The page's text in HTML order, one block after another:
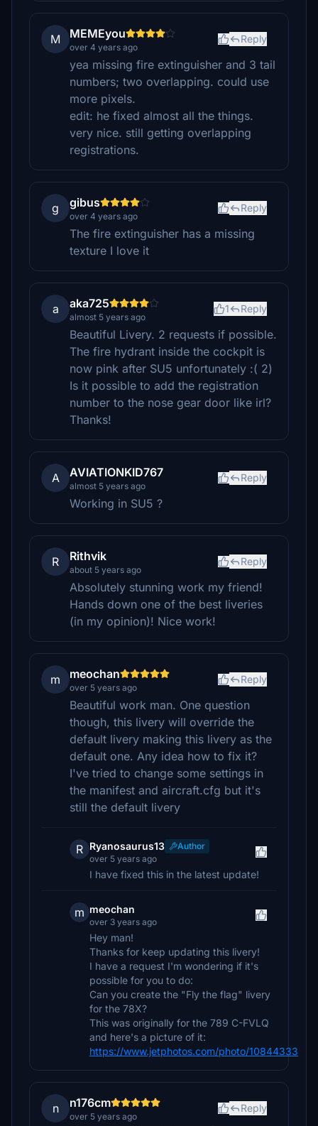
M MEMEyou
over 4 years ago
Reply
yea missing fire extinguisher and 3 tail
numbers; two overlapping. could use
more pixels.
edit: he fixed almost all the things.
very nice. still getting overlapping
registrations.
g gibus
over 4 years ago
Reply
The fire extinguisher has a missing
texture I love it
a aka725
almost 5 years ago
1 Reply
Beautiful Livery. 2 requests if possible.
The fire hydrant inside the cockpit is
now pink after SU5 unfortunately :( 2)
Is it possible to add the registration
number to the nose gear door like irl?
Thanks!
A AVIATIONKID767
almost 5 years ago
Reply
Working in SU5 ?
R Rithvik
about 5 years ago
Reply
Absolutely stunning work my friend!
Hands down one of the best liveries
(in my opinion)! Nice work!
m meochan
over 5 years ago
Reply
Beautiful work man. One question
though, this livery will override the
default livery making this livery as the
default one. Any idea how to fix it?
I've tried to change some settings in
the manifest and aircraft.cfg but it's
still the default livery
R Ryanosaurus13
Author
over 5 years ago
I have fixed this in the latest update!
m meochan
over 3 years ago
Hey man!
Thanks for keep updating this livery!
I have a request I'm wondering if it's
possible for you to do:
Can you create the "Fly the flag" livery
for the 78X?
This was originally for the 789 C-FVLQ
and here's a picture of it:
https://www.jetphotos.com/photo/10844333
n n176cm
over 5 years ago
Reply